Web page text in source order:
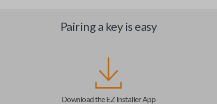
Pairing a key is easy
Download the EZ Installer App